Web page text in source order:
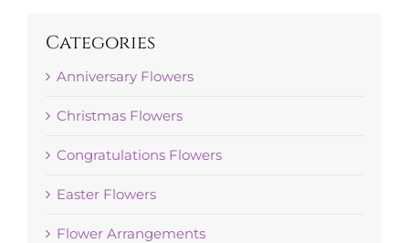
Categories
Anniversary Flowers
Christmas Flowers
Congratulations Flowers
Easter Flowers
Flower Arrangements